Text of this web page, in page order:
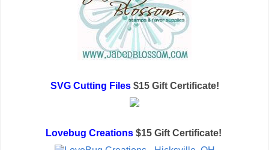
SVG Cutting Files$15 Gift Certificate!
Lovebug Creations$15 Gift Certificate!